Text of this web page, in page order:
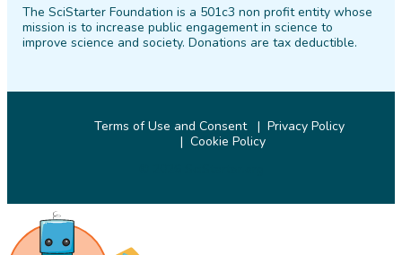
FacebookTwitter PinterestInstagramYouTubeLinkedIn
The SciStarter Foundation is a 501c3 non profit entity whose
mission is to increase public engagement in science to
improve science and society. Donations are tax deductible.
Terms of Use and Consent
Privacy Policy
Cookie Policy